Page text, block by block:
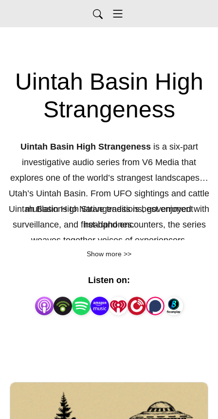
Uintah Basin High
Strangeness
Uintah Basin High Strangenessis a six-part
investigative audio series from V6 Media that
explores one of the world’s strangest landscapes—
Utah’s Uintah Basin. From UFO sightings and cattle
mutilations to Native traditions, government
surveillance, and first-hand encounters, the series
weaves together voices of experiencers,
investigators, skeptics, and locals to uncover why
Uintah Basin High Strangeness is best enjoyed with
headphones.
Show more >>
Listen on: